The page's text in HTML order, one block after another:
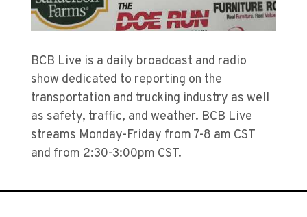
BCB Live is a daily broadcast and radio
show dedicated to reporting on the
transportation and trucking industry as well
as safety, traffic, and weather. BCB Live
streams Monday-Friday from 7-8 am CST
and from 2:30-3:00pm CST.